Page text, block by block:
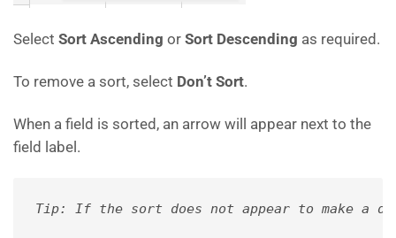
Select Sort Ascending or Sort Descending as required.
To remove a sort, select Don’t Sort.
When a field is sorted, an arrow will appear next to the
field label.
Tip: If the sort does not appear to make a